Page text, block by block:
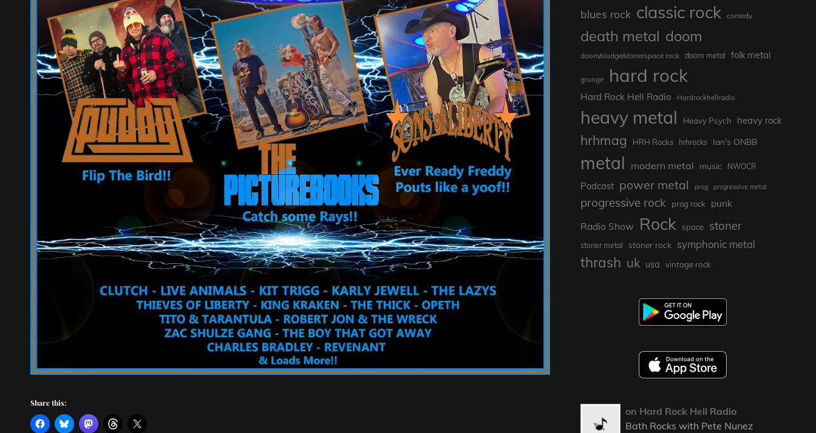
Share this:
blues rock classic rock comedy
death metal doom
doom/sludge/stonerspace rock doom metal folk metal
grunge hard rock
Hard Rock Hell Radio Hardrockhellradio
heavy metal Heavy Psych heavy rock
hrhmag HRH Rocks hrhrocks Ian's ONBB
metal modern metal music NWOCR
Podcast power metal prog progressive metal
progressive rock prog rock
punk
Radio Show Rock space stoner
stoner metal stoner rock symphonic metal
thrash uk usa vintage rock
on Hard Rock Hell Radio
Bath Rocks with Pete Nunez